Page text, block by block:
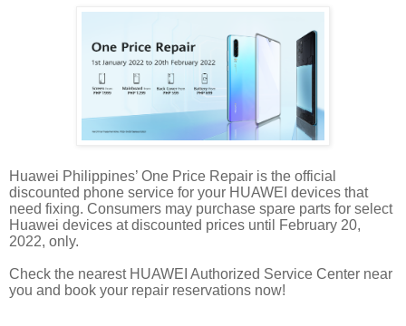
Huawei Philippines’ One Price Repair is the official
discounted phone service for your HUAWEI devices that
need fixing. Consumers may purchase spare parts for select
Huawei devices at discounted prices until February 20,
2022, only.
Check the nearest HUAWEI Authorized Service Center near
you and book your repair reservations now!